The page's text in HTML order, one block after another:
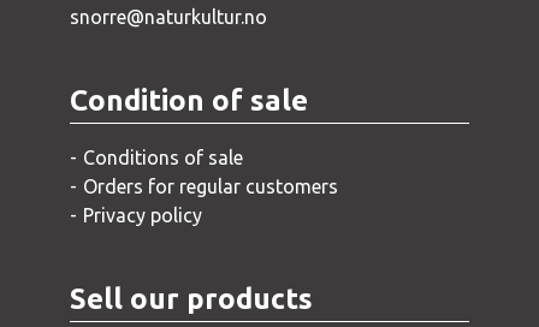
snorre@naturkultur.no
Condition of sale
Conditions of sale
Orders for regular customers
Privacy policy
Sell our products